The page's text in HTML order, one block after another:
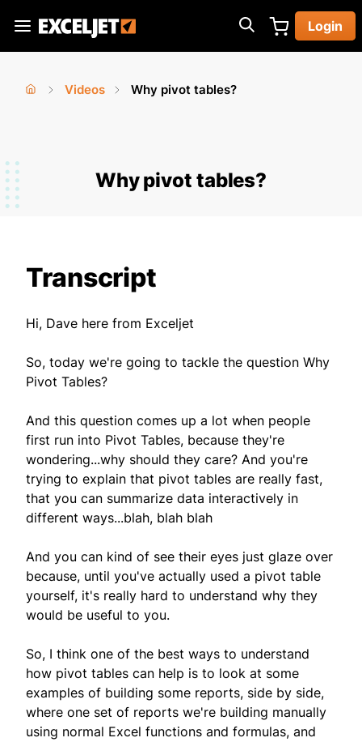
main
Exceljet
Login
Videos
Why pivot tables?
Why pivot tables?
Transcript
Hi, Dave here from Exceljet
So, today we're going to tackle the question Why
Pivot Tables?
And this question comes up a lot when people
first run into Pivot Tables, because they're
wondering...why should they care? And you're
trying to explain that pivot tables are really fast,
that you can summarize data interactively in
different ways...blah, blah blah
And you can kind of see their eyes just glaze over
because, until you've actually used a pivot table
yourself, it's really hard to understand why they
would be useful to you.
So, I think one of the best ways to understand
how pivot tables can help is to look at some
examples of building some reports, side by side,
where one set of reports we're building manually
using normal Excel functions and formulas, and